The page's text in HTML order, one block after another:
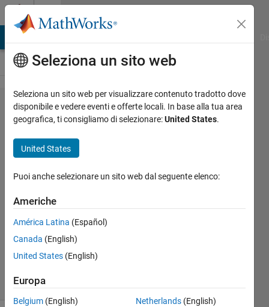
Vai al contenuto
Problem
44283.
Calories
in a
slice of
pizza?
BISWAS
114
1 likes
Seleziona un sito web
Seleziona un sito web per visualizzare contenuto tradotto dove
disponibile e vedere eventi e offerte locali. In base alla tua area
geografica, ti consigliamo di selezionare:United States.
United States
Puoi anche selezionare un sito web dal seguente elenco:
Americhe
América Latina (Español)
Canada (English)
United States (English)
Europa
Belgium (English)
Netherlands (English)